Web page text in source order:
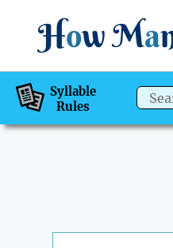
How Ma
Syllable
Rules